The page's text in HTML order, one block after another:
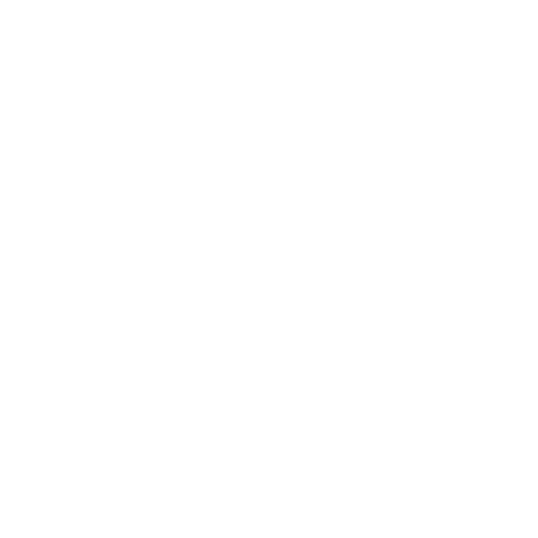
expenses,
cost of